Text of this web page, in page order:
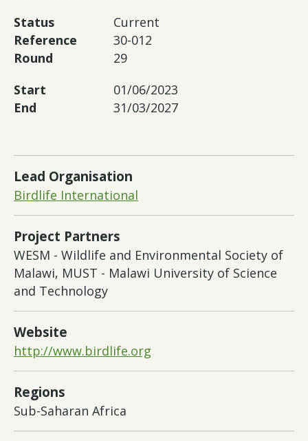
Status
Current
Reference
30-012
Round
29
Start
01/06/2023
End
31/03/2027
Lead Organisation
Birdlife International
Project Partners
WESM - Wildlife and Environmental Society of
Malawi, MUST - Malawi University of Science
and Technology
Website
http://www.birdlife.org
Regions
Sub-Saharan Africa